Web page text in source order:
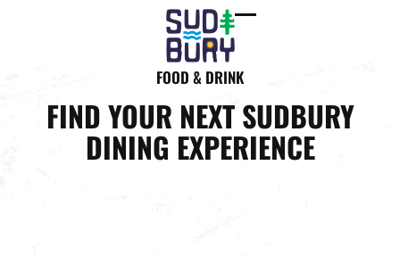
Open
mobile
Close
mobile
FOOD & DRINK
FIND YOUR NEXT SUDBURY
DINING EXPERIENCE